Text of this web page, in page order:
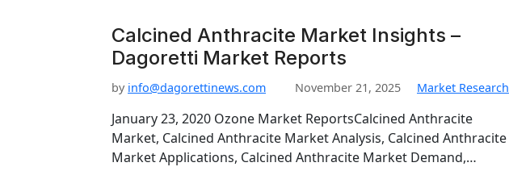
Calcined Anthracite Market Insights –
Dagoretti Market Reports
by info@dagorettinews.com November 21, 2025 Market Research
January 23, 2020 Ozone Market ReportsCalcined Anthracite
Market, Calcined Anthracite Market Analysis, Calcined Anthracite
Market Applications, Calcined Anthracite Market Demand,…